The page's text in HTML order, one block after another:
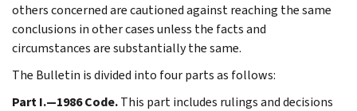
others concerned are cautioned against reaching the same
conclusions in other cases unless the facts and
circumstances are substantially the same.
The Bulletin is divided into four parts as follows:
Part I.—1986 Code.This part includes rulings and decisions